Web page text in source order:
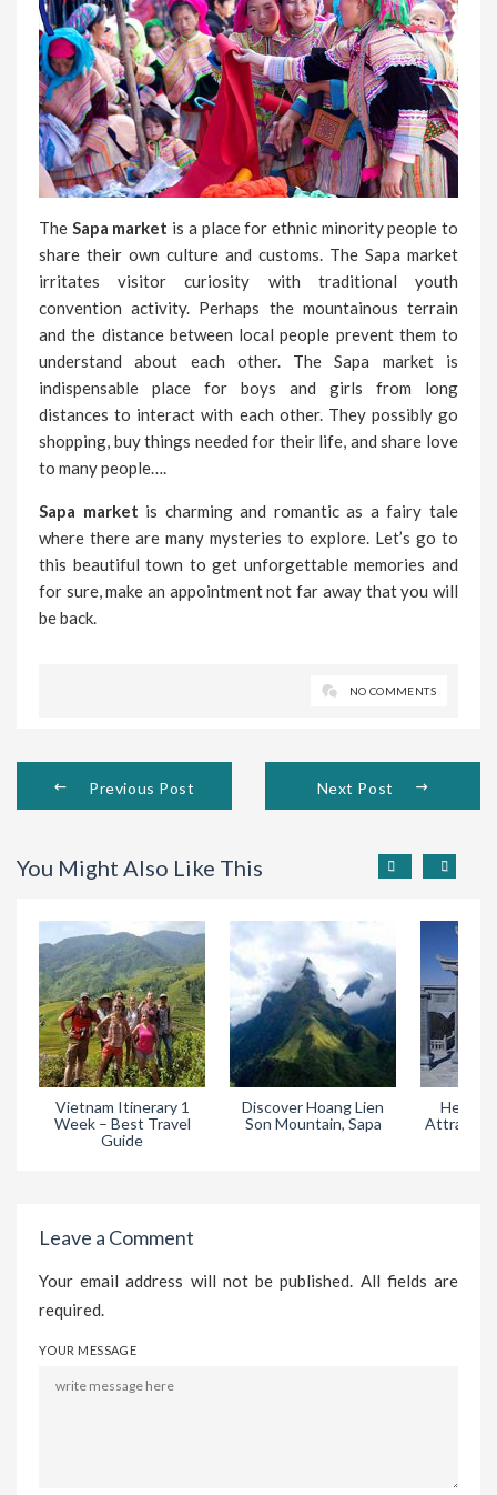
The Sapa market is a place for ethnic minority people to
share their own culture and customs. The Sapa market
irritates visitor curiosity with traditional youth
convention activity. Perhaps the mountainous terrain
and the distance between local people prevent them to
understand about each other. The Sapa market is
indispensable place for boys and girls from long
distances to interact with each other. They possibly go
shopping, buy things needed for their life, and share love
to many people….
Sapa market is charming and romantic as a fairy tale
where there are many mysteries to explore. Let’s go to
this beautiful town to get unforgettable memories and
for sure, make an appointment not far away that you will
be back.
NO COMMENTS
Previous Post Next Post
You Might Also Like This
Vietnam Itinerary 1
Week – Best Travel
Guide
Discover Hoang Lien
Son Mountain, Sapa
Leave a Comment
Your email address will not be published. All fields are
required.
YOUR MESSAGE